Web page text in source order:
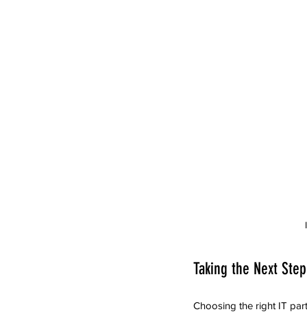
Taking the Next
Choosing the right IT